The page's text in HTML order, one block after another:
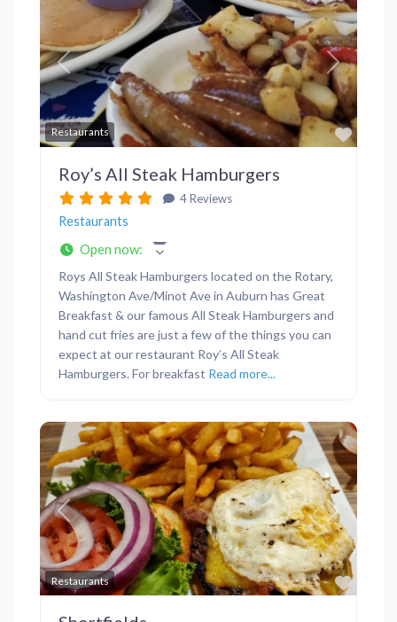
Restaurants
Previous Next
Roy’s All Steak Hamburgers
4 Reviews
Restaurants
Open now:
Roys All Steak Hamburgers located on the Rotary,
Washington Ave/Minot Ave in Auburn has Great
Breakfast & our famous All Steak Hamburgers and
hand cut fries are just a few of the things you can
expect at our restaurant Roy’s All Steak
Hamburgers. For breakfast Read more...
Restaurants
Previous Next